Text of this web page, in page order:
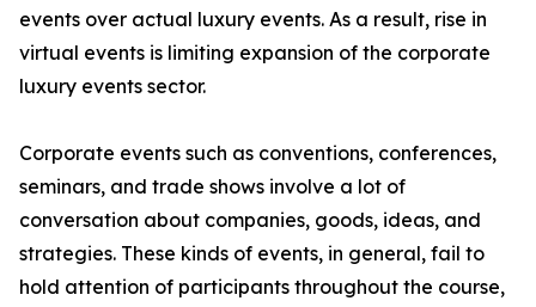
events over actual luxury events. As a result, rise in
virtual events is limiting expansion of the corporate
luxury events sector.
Corporate events such as conventions, conferences,
seminars, and trade shows involve a lot of
conversation about companies, goods, ideas, and
strategies. These kinds of events, in general, fail to
hold attention of participants throughout the course,